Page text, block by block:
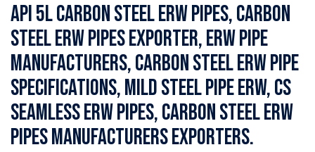
API 5L Carbon Steel ERW Pipes, Carbon
Steel ERW Pipes Exporter, ERW Pipe
Manufacturers, Carbon Steel ERW Pipe
Specifications, Mild Steel Pipe ERW, CS
Seamless ERW Pipes, Carbon Steel ERW
Pipes Manufacturers Exporters.